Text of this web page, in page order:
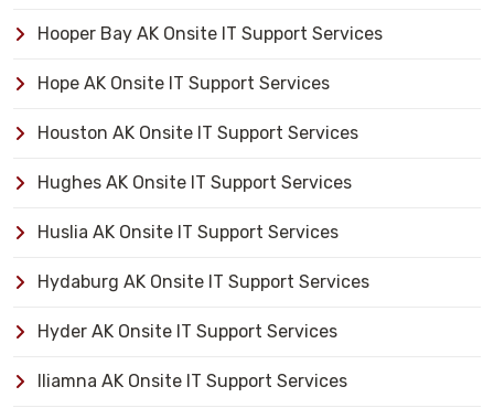
Hooper Bay AK Onsite IT Support Services
Hope AK Onsite IT Support Services
Houston AK Onsite IT Support Services
Hughes AK Onsite IT Support Services
Huslia AK Onsite IT Support Services
Hydaburg AK Onsite IT Support Services
Hyder AK Onsite IT Support Services
Iliamna AK Onsite IT Support Services